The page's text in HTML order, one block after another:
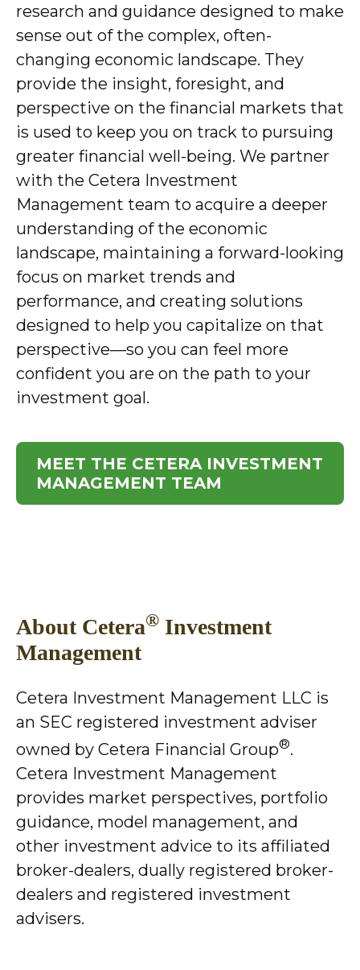
research and guidance designed to make
sense out of the complex, often-
changing economic landscape. They
provide the insight, foresight, and
perspective on the financial markets that
is used to keep you on track to pursuing
greater financial well-being. We partner
with the Cetera Investment
Management team to acquire a deeper
understanding of the economic
landscape, maintaining a forward-looking
focus on market trends and
performance, and creating solutions
designed to help you capitalize on that
perspective—so you can feel more
confident you are on the path to your
investment goal.
MEET THE CETERA INVESTMENT
MANAGEMENT TEAM
About Cetera® Investment
Management
Cetera Investment Management LLC is
an SEC registered investment adviser
owned by Cetera Financial Group®.
Cetera Investment Management
provides market perspectives, portfolio
guidance, model management, and
other investment advice to its affiliated
broker-dealers, dually registered broker-
dealers and registered investment
advisers.